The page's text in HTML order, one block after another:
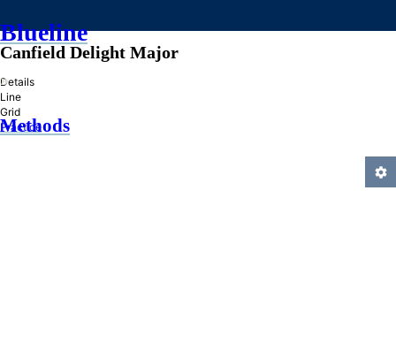
Blueline
»
Methods
Canfield Delight Major
Details
Line
Grid
Practice